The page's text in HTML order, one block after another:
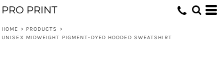
PRO PRINT
HOME > PRODUCTS
>
UNISEX MIDWEIGHT PIGMENT-DYED HOODED SWEATSHIRT